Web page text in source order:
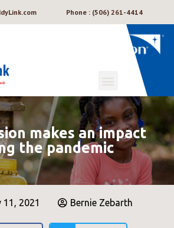
Phone : (506) 261-4414
makes an impact
the pandemic
11, 2021 Bernie Zebarth